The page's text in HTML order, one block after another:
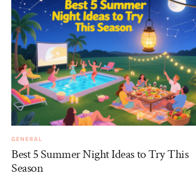
GENERAL
Best 5 Summer Night Ideas to Try This
Season